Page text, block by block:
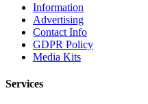
Information
Advertising
Contact Info
GDPR Policy
Media Kits
Services